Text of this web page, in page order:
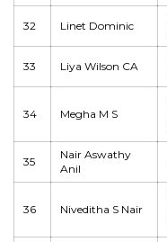
32 Linet Dominic
33 Liya Wilson CA
34 Megha M S
35
Nair Aswathy
Anil
36 Niveditha S Nair